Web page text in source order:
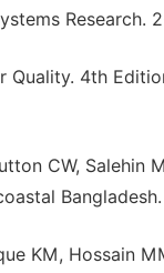
Research.
Quality. 4th
CW, Salehin
KM, Hossain